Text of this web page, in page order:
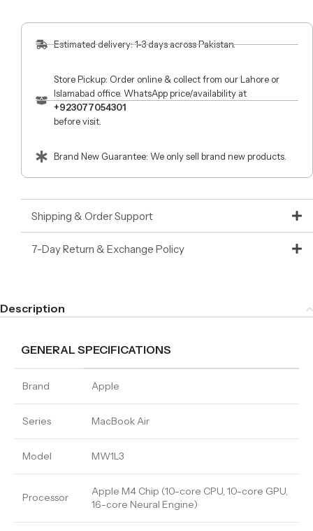
Estimated delivery: 1-3 days across Pakistan.
Store Pickup: Order online & collect from our Lahore or
Islamabad office. WhatsApp price/availability at
+923077054301
before visit.
Brand New Guarantee: We only sell brand new products.
Shipping & Order Support
7-Day Return & Exchange Policy
Description
GENERAL SPECIFICATIONS
Brand Apple
Series MacBook Air
Model MW1L3
Processor
Apple M4 Chip (10-core CPU, 10-core GPU,
16-core Neural Engine)